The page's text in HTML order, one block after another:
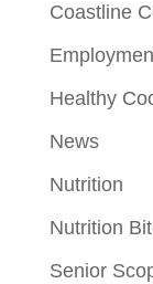
Coastline
Healthy
News
Nutrition
Nutrition
Senior